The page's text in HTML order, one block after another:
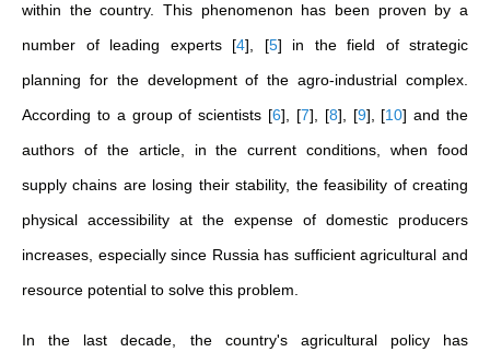
within the country. This phenomenon has been proven by a
number of leading experts [4] [5] in the field of strategic
planning for the development of the agro-industrial complex.
According to a group of scientists [6] [7] [8] [9] [10] and the
authors of the article, in the current conditions, when food
supply chains are losing their stability, the feasibility of creating
physical accessibility at the expense of domestic producers
increases, especially since Russia has sufficient agricultural and
resource potential to solve this problem.
In the last decade, the country's agricultural policy has